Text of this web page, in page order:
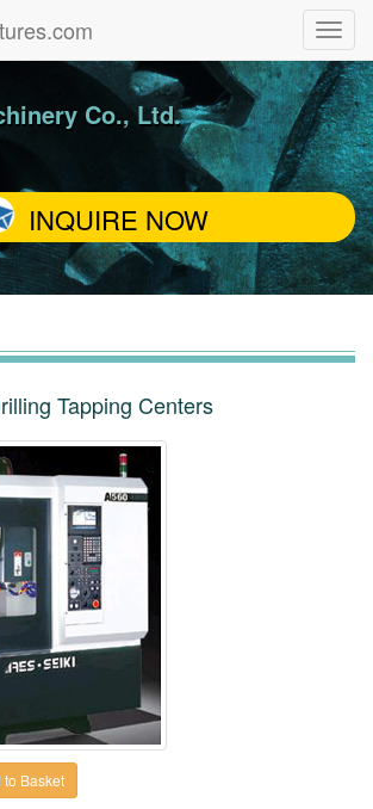
Co., Ltd.
INQUIRE NOW
Tapping Centers
Basket